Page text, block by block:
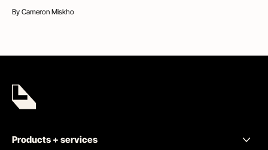
By Cameron Miskho
Products + services